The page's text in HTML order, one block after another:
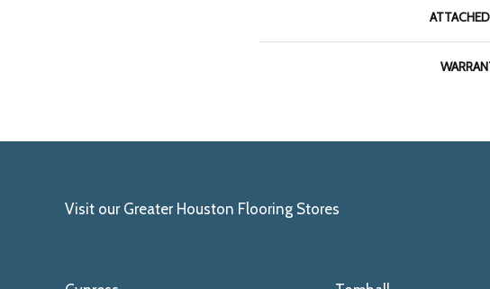
Visit our Greater Houston Flooring Stores